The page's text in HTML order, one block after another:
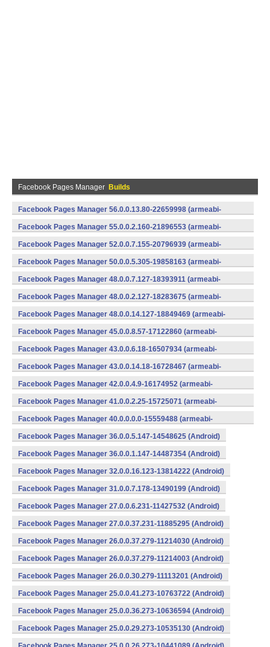
Facebook Pages Manager Builds
Facebook Pages Manager 56.0.0.13.80-22659998 (armeabi-
v7a) (Android)
Facebook Pages Manager 55.0.0.2.160-21896553 (armeabi-
v7a) (Android)
Facebook Pages Manager 52.0.0.7.155-20796939 (armeabi-
v7a) (Android)
Facebook Pages Manager 50.0.0.5.305-19858163 (armeabi-
v7a) (Android)
Facebook Pages Manager 48.0.0.7.127-18393911 (armeabi-
v7a) (Android)
Facebook Pages Manager 48.0.0.2.127-18283675 (armeabi-
v7a) (Android)
Facebook Pages Manager 48.0.0.14.127-18849469 (armeabi-
v7a) (Android)
Facebook Pages Manager 45.0.0.8.57-17122860 (armeabi-
v7a) (Android)
Facebook Pages Manager 43.0.0.6.18-16507934 (armeabi-
v7a) (Android)
Facebook Pages Manager 43.0.0.14.18-16728467 (armeabi-
v7a) (Android)
Facebook Pages Manager 42.0.0.4.9-16174952 (armeabi-
v7a) (Android)
Facebook Pages Manager 41.0.0.2.25-15725071 (armeabi-
v7a) (Android)
Facebook Pages Manager 40.0.0.0.0-15559488 (armeabi-
v7a) (Android)
Facebook Pages Manager 36.0.0.5.147-14548625 (Android)
Facebook Pages Manager 36.0.0.1.147-14487354 (Android)
Facebook Pages Manager 32.0.0.16.123-13814222 (Android)
Facebook Pages Manager 31.0.0.7.178-13490199 (Android)
Facebook Pages Manager 27.0.0.6.231-11427532 (Android)
Facebook Pages Manager 27.0.0.37.231-11885295 (Android)
Facebook Pages Manager 26.0.0.37.279-11214030 (Android)
Facebook Pages Manager 26.0.0.37.279-11214003 (Android)
Facebook Pages Manager 26.0.0.30.279-11113201 (Android)
Facebook Pages Manager 25.0.0.41.273-10763722 (Android)
Facebook Pages Manager 25.0.0.36.273-10636594 (Android)
Facebook Pages Manager 25.0.0.29.273-10535130 (Android)